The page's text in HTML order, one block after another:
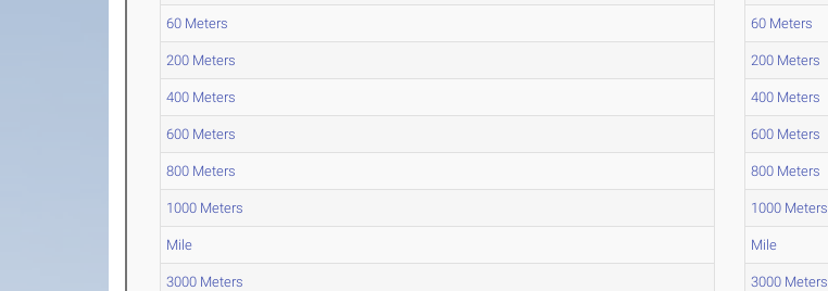
60 Meters
200 Meters
400 Meters
600 Meters
800 Meters
1000 Meters
Mile
3000 Meters
60 Meters
200 Meters
400 Meters
600 Meters
800 Meters
1000 Meters
Mile
3000 Meters